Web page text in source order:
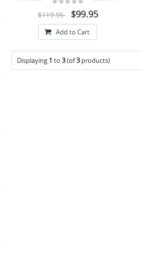
$119.95 $99.95
Add to Cart
Displaying 1 to 3(of3products)